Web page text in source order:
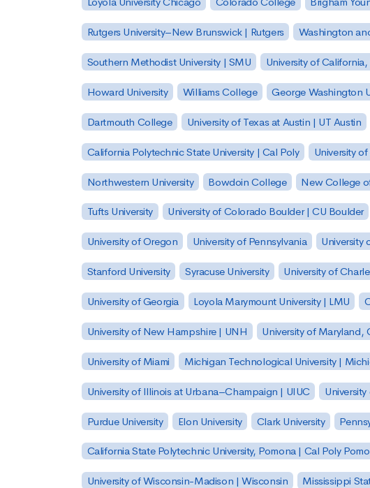
Rutgers University–New Brunswick | Rutgers Washington
Southern Methodist University | SMU University of
Howard University Williams College George Washington
Dartmouth College University of Texas at Austin | UT Austin
California Polytechnic State University | Cal Poly University
Northwestern University Bowdoin College New College
Tufts University University of Colorado Boulder | CU Boulder
University of Oregon University of Pennsylvania University
Stanford University Syracuse University University of
University of Georgia Loyola Marymount University | LMU
University of New Hampshire | UNH University of Maryland,
University of Miami Michigan Technological University |
University of Illinois at Urbana–Champaign | UIUC
Purdue University Elon University Clark University
California State Polytechnic University, Pomona | Cal Poly
University of Wisconsin-Madison | Wisconsin Mississippi